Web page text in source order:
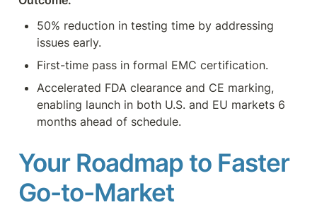
50% reduction in testing time by addressing
issues early.
First-time pass in formal EMC certification.
Accelerated FDA clearance and CE marking,
enabling launch in both U.S. and EU markets 6
months ahead of schedule.
Your Roadmap to Faster
Go-to-Market